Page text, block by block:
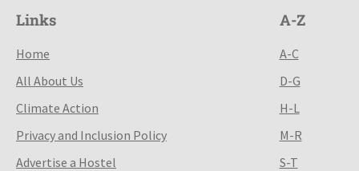
Links
Home
All About Us
Climate Action
Privacy and Inclusion Policy
Advertise a Hostel
A-Z
A-C
D-G
H-L
M-R
S-T